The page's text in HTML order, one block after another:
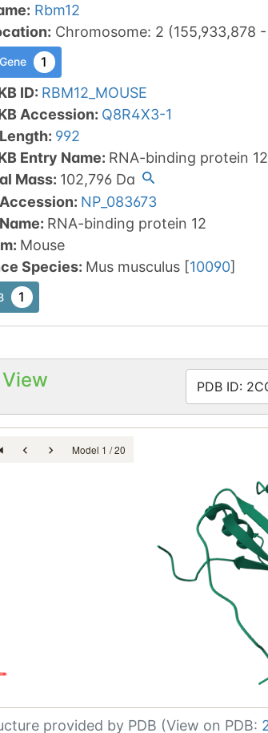
: Rbm12
: Chromosome: 2 (155,933,878 -
1
ID: RBM12_MOUSE
Accession: Q8R4X3-1
: 992
Entry Name: RNA-binding protein 12
Mass: 102,796Da
: NP_083673
: RNA-binding protein 12
: Mouse
Species: Mus musculus [10090]
1
PDB ID:
Model 1 / 20
provided by PDB (View on PDB: